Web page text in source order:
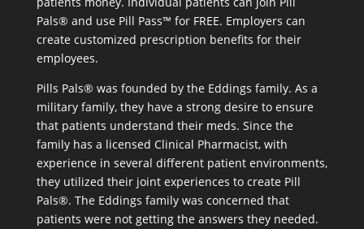
Pals® and use Pill Pass™ for FREE. Employers can
create customized prescription benefits for their
employees.
Pills Pals® was founded by the Eddings family. As a
military family, they have a strong desire to ensure
that patients understand their meds. Since the
family has a licensed Clinical Pharmacist, with
experience in several different patient environments,
they utilized their joint experiences to create Pill
Pals®. The Eddings family was concerned that
patients were not getting the answers they needed.